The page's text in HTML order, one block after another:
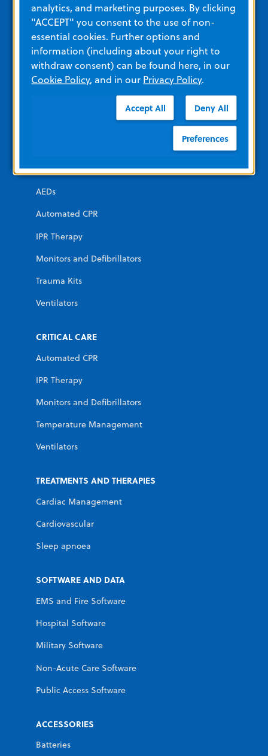
Education and Resources
Other Resources and Links
Training
View All Product Materials
EMERGENCY
AEDs
Automated CPR
IPR Therapy
Monitors and Defibrillators
Trauma Kits
Ventilators
CRITICAL CARE
Automated CPR
IPR Therapy
Monitors and Defibrillators
Temperature Management
Ventilators
TREATMENTS AND THERAPIES
Cardiac Management
Cardiovascular
Sleep apnoea
SOFTWARE AND DATA
EMS and Fire Software
Hospital Software
Military Software
Non-Acute Care Software
Public Access Software
ACCESSORIES
Batteries
analytics, and marketing purposes. By clicking
"ACCEPT" you consent to the use of non-
essential cookies. Further options and
information (including about your right to
withdraw consent) can be found here, in our
Cookie Policy, and in our Privacy Policy.
Accept All Deny All
Preferences